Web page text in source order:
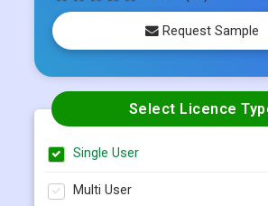
Select Licence Type
Corporate User